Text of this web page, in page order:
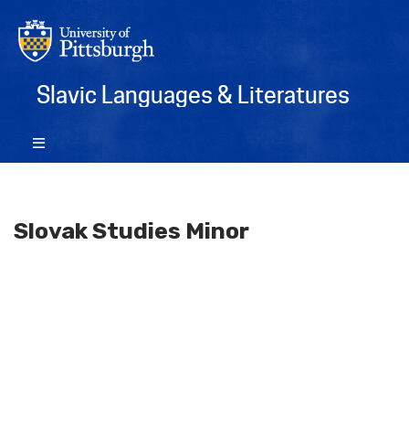
Slavic Languages & Literatures
Slovak Studies Minor